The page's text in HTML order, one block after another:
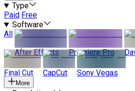
Type
Paid Free
Software
All
After Effects
Premiere Pro
Final Cut CapCut Sony Vegas
More